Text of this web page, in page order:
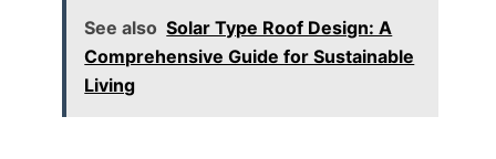
See also Solar Type Roof Design: A
Comprehensive Guide for Sustainable
Living